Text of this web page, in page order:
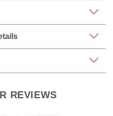
REVIEWS